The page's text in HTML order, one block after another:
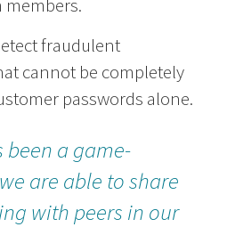
fraudulent
cannot be completely
passwords alone.
been a game-
are able to share
with peers in our